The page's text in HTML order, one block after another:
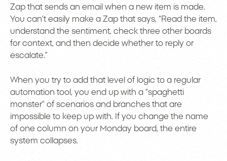
Zap that sends an email when a new item is made.
You can’t easily make a Zap that says, “Read the item,
understand the sentiment, check three other boards
for context, and then decide whether to reply or
escalate.”
When you try to add that level of logic to a regular
automation tool, you end up with a “spaghetti
monster” of scenarios and branches that are
impossible to keep up with. If you change the name
of one column on your Monday board, the entire
system collapses.